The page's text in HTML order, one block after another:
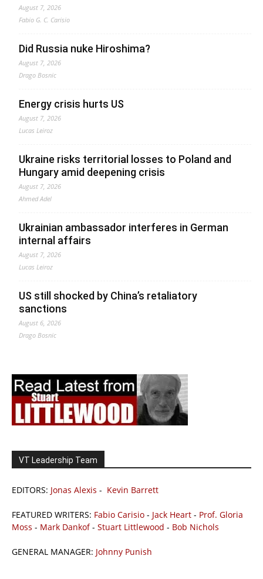
August 7, 2026
Fabio G. C. Carisio
Did Russia nuke Hiroshima?
August 7, 2026
Drago Bosnic
Energy crisis hurts US
August 7, 2026
Lucas Leiroz
Ukraine risks territorial losses to Poland and
Hungary amid deepening crisis
August 7, 2026
Ahmed Adel
Ukrainian ambassador interferes in German
internal affairs
August 7, 2026
Lucas Leiroz
US still shocked by China’s retaliatory
sanctions
August 6, 2026
Drago Bosnic
VT Leadership Team
EDITORS: Jonas Alexis - Kevin Barrett
FEATURED WRITERS: Fabio Carisio - Jack Heart - Prof. Gloria
Moss - Mark Dankof- Stuart Littlewood - Bob Nichols
GENERAL MANAGER: Johnny Punish